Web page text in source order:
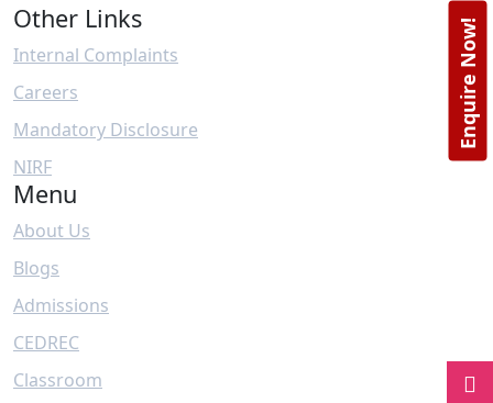
Enquire Now!
Other Links
Internal Complaints
Careers
Mandatory Disclosure
NIRF
Menu
About Us
Blogs
Admissions
CEDREC
Classroom